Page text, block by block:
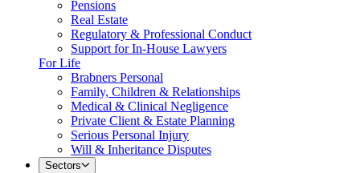
Pensions
Real Estate
Regulatory & Professional Conduct
Support for In-House Lawyers
For Life
Brabners Personal
Family, Children & Relationships
Medical & Clinical Negligence
Private Client & Estate Planning
Serious Personal Injury
Will & Inheritance Disputes
Sectors